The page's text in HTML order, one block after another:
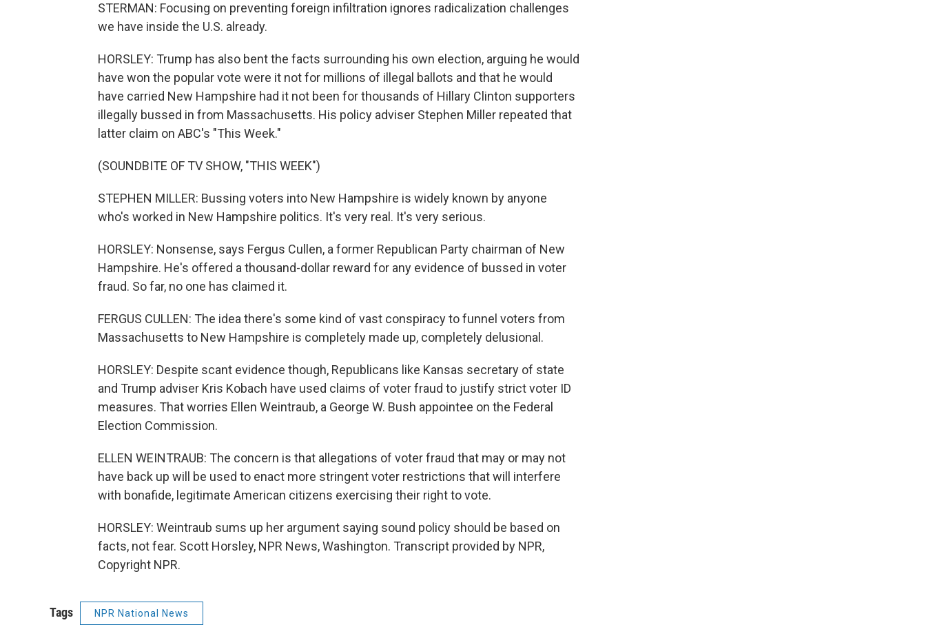
STERMAN: Focusing on preventing foreign infiltration ignores radicalization challenges
we have inside the U.S. already.
HORSLEY: Trump has also bent the facts surrounding his own election, arguing he would
have won the popular vote were it not for millions of illegal ballots and that he would
have carried New Hampshire had it not been for thousands of Hillary Clinton supporters
illegally bussed in from Massachusetts. His policy adviser Stephen Miller repeated that
latter claim on ABC's "This Week."
(SOUNDBITE OF TV SHOW, "THIS WEEK")
STEPHEN MILLER: Bussing voters into New Hampshire is widely known by anyone
who's worked in New Hampshire politics. It's very real. It's very serious.
HORSLEY: Nonsense, says Fergus Cullen, a former Republican Party chairman of New
Hampshire. He's offered a thousand-dollar reward for any evidence of bussed in voter
fraud. So far, no one has claimed it.
FERGUS CULLEN: The idea there's some kind of vast conspiracy to funnel voters from
Massachusetts to New Hampshire is completely made up, completely delusional.
HORSLEY: Despite scant evidence though, Republicans like Kansas secretary of state
and Trump adviser Kris Kobach have used claims of voter fraud to justify strict voter ID
measures. That worries Ellen Weintraub, a George W. Bush appointee on the Federal
Election Commission.
ELLEN WEINTRAUB: The concern is that allegations of voter fraud that may or may not
have back up will be used to enact more stringent voter restrictions that will interfere
with bonafide, legitimate American citizens exercising their right to vote.
HORSLEY: Weintraub sums up her argument saying sound policy should be based on
facts, not fear. Scott Horsley, NPR News, Washington. Transcript provided by NPR,
Copyright NPR.
Tags NPR National News